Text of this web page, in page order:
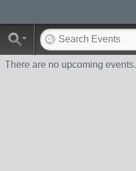
There are no upcoming events.